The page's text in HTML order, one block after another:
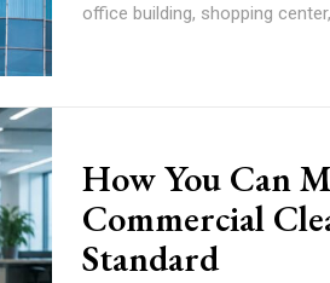
office building, shopping center,...
How You Can
Commercial
Standard